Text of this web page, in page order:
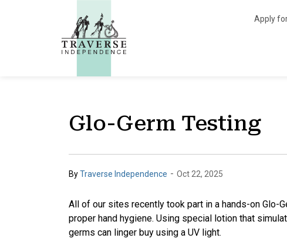
Apply
Glo-Germ Testing
ByTraverse Independence - Oct 22, 2025
All of our sites recently took part in a hands-on
proper hand hygiene. Using special lotion that
germs can linger buy using a UV light.